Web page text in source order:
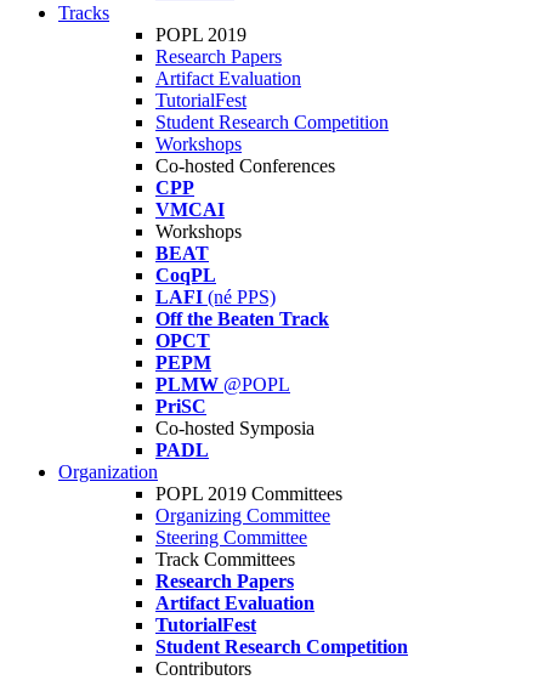
Tracks
POPL 2019
Research Papers
Artifact Evaluation
TutorialFest
Student Research Competition
Workshops
Co-hosted Conferences
CPP
VMCAI
Workshops
BEAT
CoqPL
LAFI (né PPS)
Off the Beaten Track
OPCT
PEPM
PLMW @POPL
PriSC
Co-hosted Symposia
PADL
Organization
POPL 2019 Committees
Organizing Committee
Steering Committee
Track Committees
Research Papers
Artifact Evaluation
TutorialFest
Student Research Competition
Contributors